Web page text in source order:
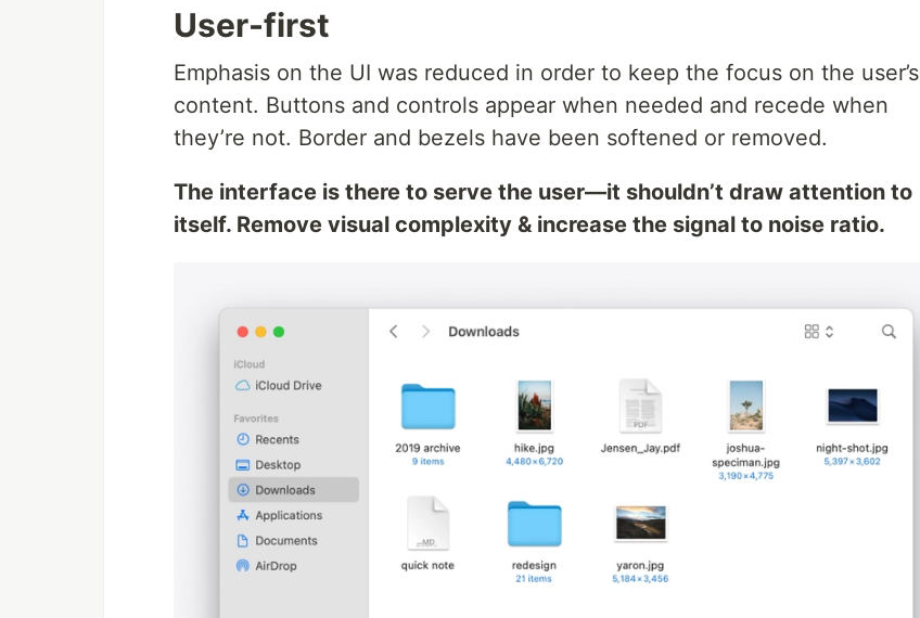
User-first
Emphasis on the UI was reduced in order to keep the focus on the user’s
content. Buttons and controls appear when needed and recede when
they’re not. Border and bezels have been softened or removed.
The interface is there to serve the user—it shouldn’t draw attention to
itself. Remove visual complexity & increase the signal to noise ratio.